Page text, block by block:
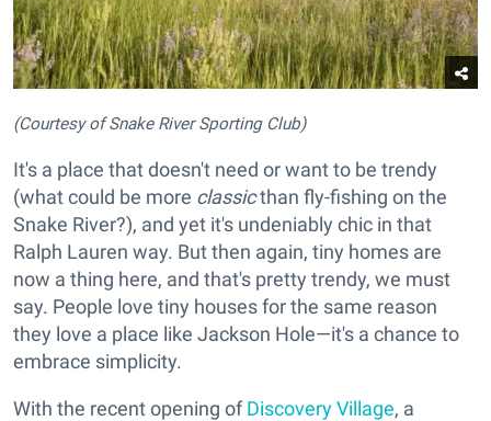
(Courtesy of Snake River Sporting Club)
It's a place that doesn't need or want to be trendy
(what could be more classicthan fly-fishing on the
Snake River?), and yet it's undeniably chic in that
Ralph Lauren way. But then again, tiny homes are
now a thing here, and that's pretty trendy, we must
say. People love tiny houses for the same reason
they love a place like Jackson Hole—it's a chance to
embrace simplicity.
With the recent opening ofDiscovery Village, a